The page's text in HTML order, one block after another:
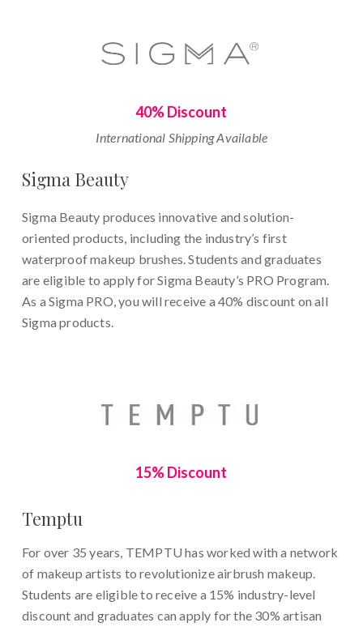
40% Discount
International Shipping Available
Sigma Beauty
Sigma Beauty produces innovative and solution-
oriented products, including the industry’s first
waterproof makeup brushes. Students and graduates
are eligible to apply for Sigma Beauty’s PRO Program.
As a Sigma PRO, you will receive a 40% discount on all
Sigma products.
15% Discount
Temptu
For over 35 years, TEMPTU has worked with a network
of makeup artists to revolutionize airbrush makeup.
Students are eligible to receive a 15% industry-level
discount and graduates can apply for the 30% artisan